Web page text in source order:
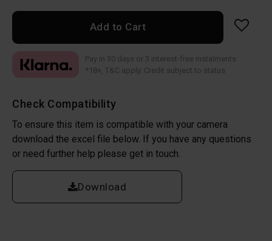
Add to Cart
Check Compatibility
To ensure this item is compatible with your camera
download the excel file below. If you have any questions
or need further help please get in touch.
Download
Pay in 30 days or 3 interest-free instalments
*18+, T&C apply. Credit subject to status